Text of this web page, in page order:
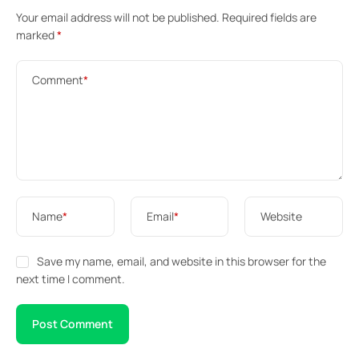
Your email address will not be published. Required fields are
marked*
Comment*
Name* Email* Website
Save my name, email, and website in this browser for the
next time I comment.